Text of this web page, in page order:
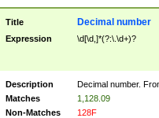
Title Decimal number
Expression \d[\d,]*(?:\.\d+)?
Description
Decimal number.
Matches
1,128.09
Non-Matches
128F